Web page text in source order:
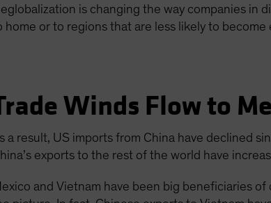
is changing the way companies in
home or to regions that are less likely to
Winds Flow to
a result, US imports from China have declined
exports to the rest of the world have
and Vietnam have been big beneficiaries